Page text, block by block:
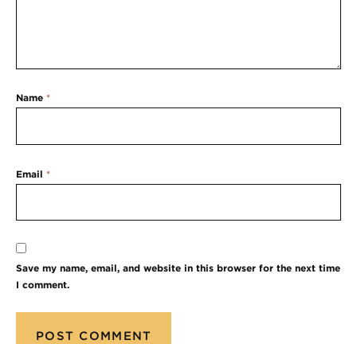
Name *
Email *
Save my name, email, and website in this browser for the next time
I comment.